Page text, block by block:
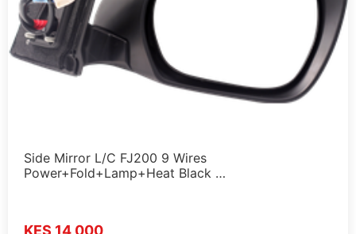
Side Mirror L/C FJ200 9 Wires
Power+Fold+Lamp+Heat Black …
KES 14,000